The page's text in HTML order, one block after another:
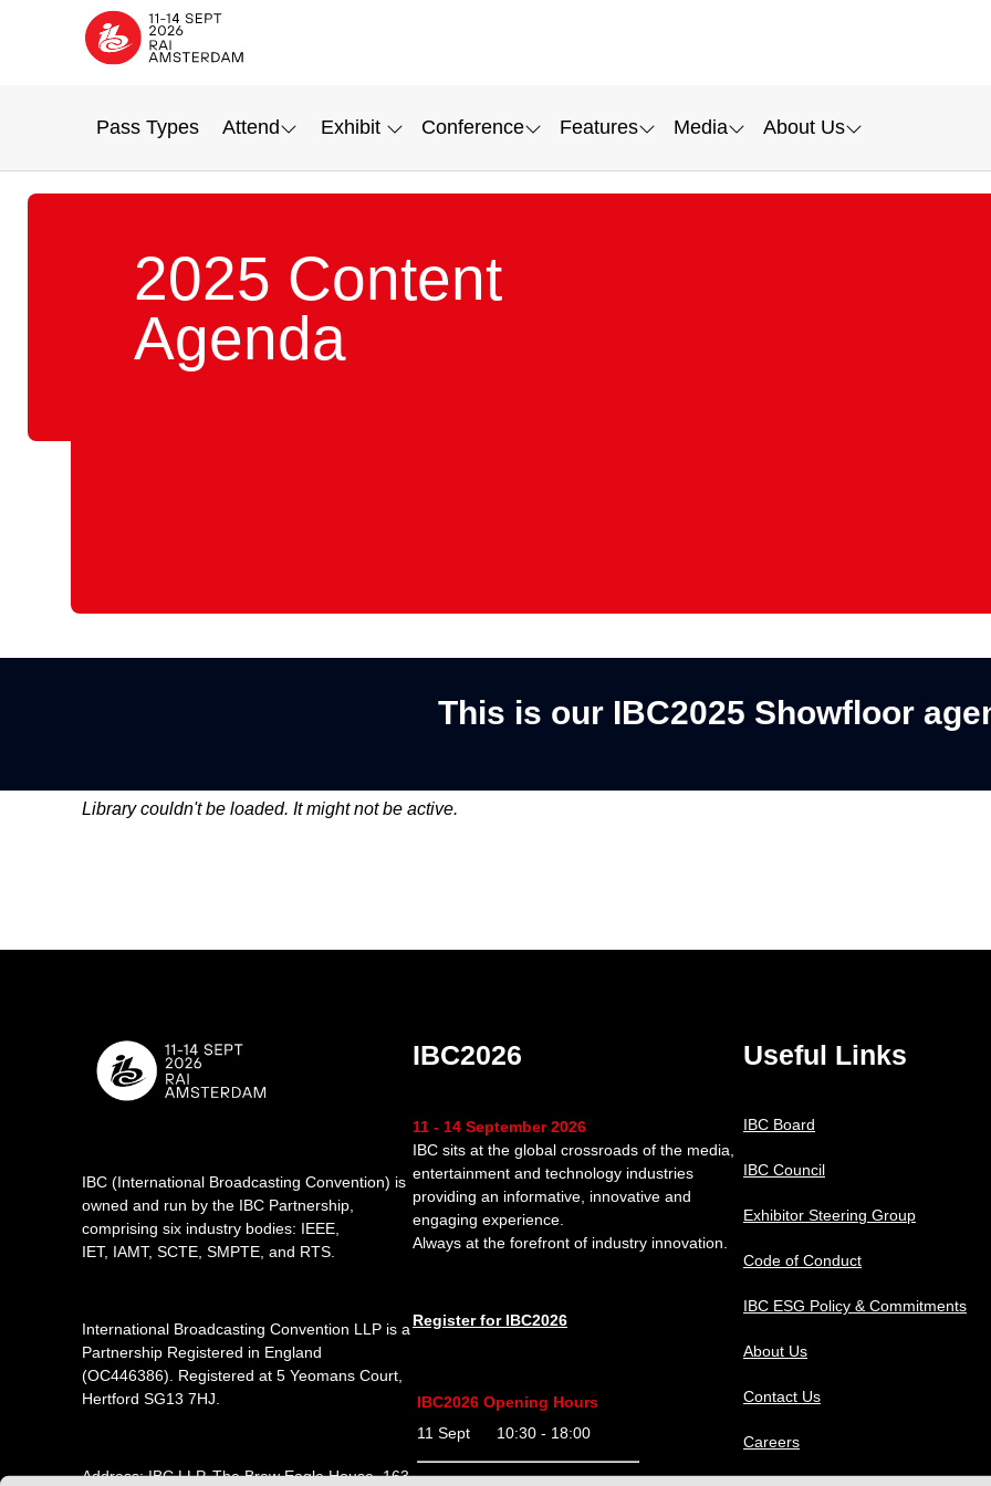
Pass Types Attend Exhibit Conference Features Media About Us
2025 Content
Agenda
This is our IBC2025 Showfloor
Library couldn't be loaded. It might not be active.
IBC (International Broadcasting Convention) is
owned and run by the IBC Partnership,
comprising six industry bodies: IEEE,
IET, IAMT, SCTE, SMPTE, and RTS.
International Broadcasting Convention LLP is a
Partnership Registered in England
(OC446386). Registered at 5 Yeomans Court,
Hertford SG13 7HJ.
Address: IBC LLP, The Brew Eagle House, 163
IBC2026
11 - 14 September 2026
IBC sits at the global crossroads of the media,
entertainment and technology industries
providing an informative, innovative and
engaging experience.
Always at the forefront of industry innovation.
Register for IBC2026
IBC2026 Opening Hours
11 Sept 10:30 - 18:00
12 Sept 09:30 - 18:00
Useful Links
IBC Board
IBC Council
Exhibitor Steering Group
Code of Conduct
IBC ESG Policy & Commitments
About Us
Contact Us
Careers